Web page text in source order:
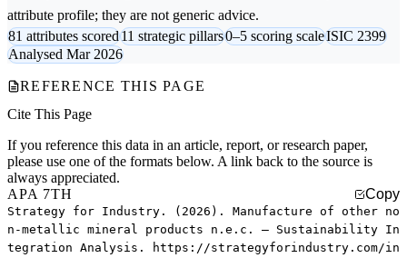
attribute profile; they are not generic advice.
81 attributes scored11 strategic pillars0–5 scoring scaleISIC 2399
Analysed Mar 2026
REFERENCE THIS PAGE
Cite This Page
If you reference this data in an article, report, or research paper,
please use one of the formats below. A link back to the source is
always appreciated.
APA 7TH
Copy
Strategy for Industry. (2026). Manufacture of other no
n-metallic mineral products n.e.c. — Sustainability In
tegration Analysis. https://strategyforindustry.com/in